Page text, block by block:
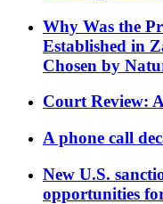
Why Was the
Established in
Chosen by
Court Review:
A phone call
New U.S.
opportunities